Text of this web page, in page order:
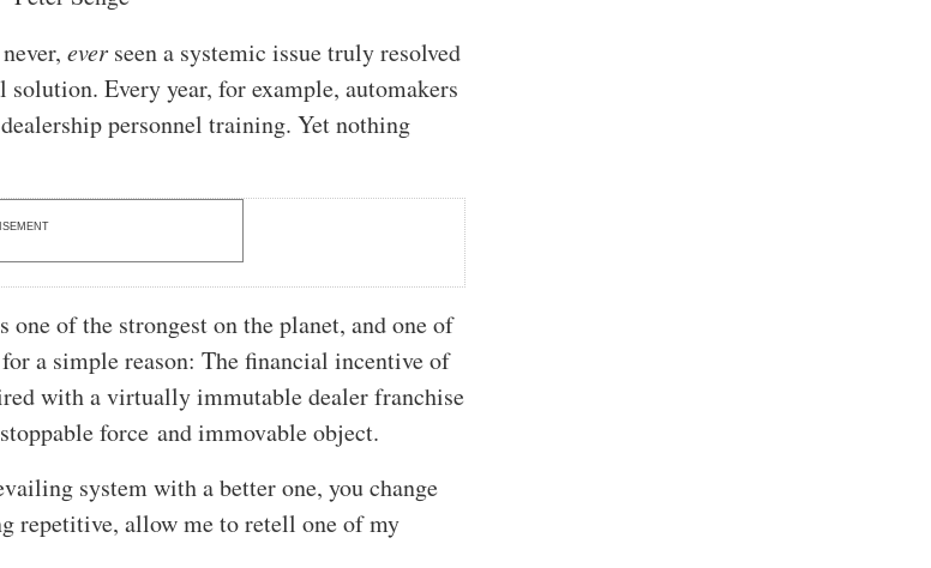
ever seen a systemic issue truly resolved
Every year, for example, automakers
personnel training. Yet nothing
one of the strongest on the planet, and one of
a simple reason: The financial incentive of
with a virtually immutable dealer franchise
force and immovable object.
system with a better one, you change
repetitive, allow me to retell one of my